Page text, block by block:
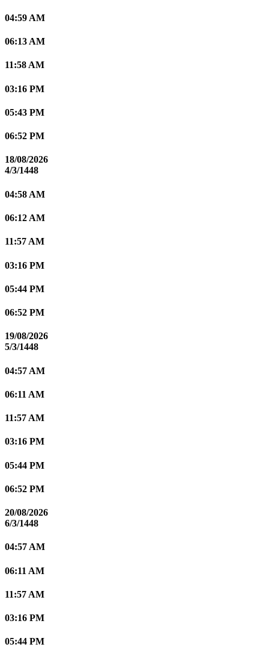
04:59 AM
06:13 AM
11:58 AM
03:16 PM
05:43 PM
06:52 PM
18/08/2026
4/3/1448
04:58 AM
06:12 AM
11:57 AM
03:16 PM
05:44 PM
06:52 PM
19/08/2026
5/3/1448
04:57 AM
06:11 AM
11:57 AM
03:16 PM
05:44 PM
06:52 PM
20/08/2026
6/3/1448
04:57 AM
06:11 AM
11:57 AM
03:16 PM
05:44 PM